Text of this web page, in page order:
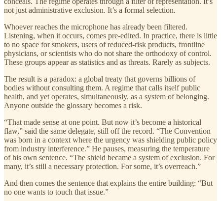
not just administrative exclusion. It’s a formal selection.
Whoever reaches the microphone has already been filtered.
Listening, when it occurs, comes pre-edited. In practice, there is little
to no space for smokers, users of reduced-risk products, frontline
physicians, or scientists who do not share the orthodoxy of control.
These groups appear as statistics and as threats. Rarely as subjects.
The result is a paradox: a global treaty that governs billions of
bodies without consulting them. A regime that calls itself public
health, and yet operates, simultaneously, as a system of belonging.
Anyone outside the glossary becomes a risk.
“That made sense at one point. But now it’s become a historical
flaw,” said the same delegate, still off the record. “The Convention
was born in a context where the urgency was shielding public policy
from industry interference.” He pauses, measuring the temperature
of his own sentence. “The shield became a system of exclusion. For
many, it’s still a necessary protection. For some, it’s overreach.”
And then comes the sentence that explains the entire building: “But
no one wants to touch that issue.”